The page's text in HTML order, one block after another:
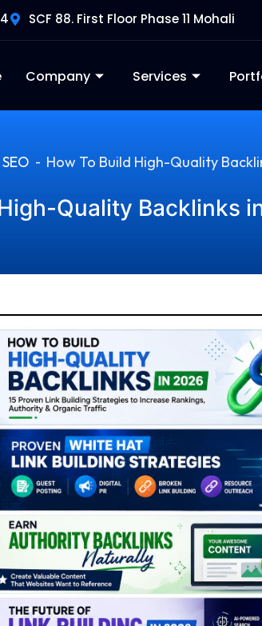
SCF 88. First Floor Phase 11 Mohali
Company Services
SEO - How To Build High-Quality
Quality Backlinks